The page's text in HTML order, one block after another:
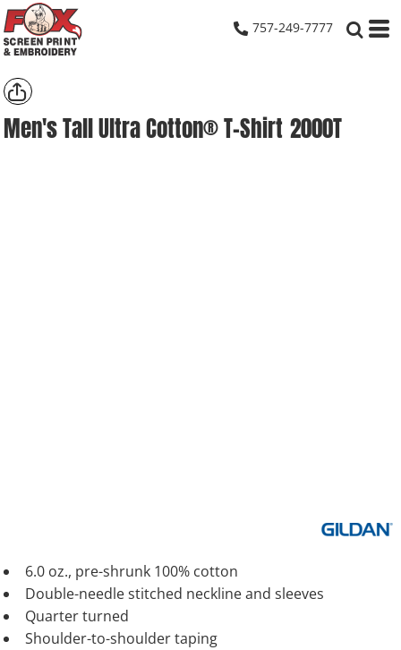
757-249-7777
Men's Tall Ultra Cotton® T-Shirt 2000T
6.0 oz., pre-shrunk 100% cotton
Double-needle stitched neckline and sleeves
Quarter turned
Shoulder-to-shoulder taping